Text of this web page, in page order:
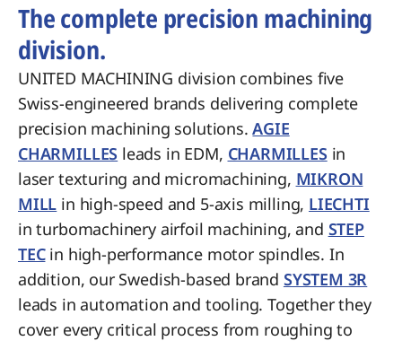
The complete precision machining
division.
UNITED MACHINING division combines five
Swiss-engineered brands delivering complete
precision machining solutions.AGIE
CHARMILLES leads in EDM, CHARMILLES in
laser texturing and micromachining, MIKRON
MILL in high-speed and 5-axis milling, LIECHTI
in turbomachinery airfoil machining, and STEP
TECin high-performance motor spindles. In
addition, our Swedish-based brand SYSTEM 3R
leads in automation and tooling. Together they
cover every critical process from roughing to